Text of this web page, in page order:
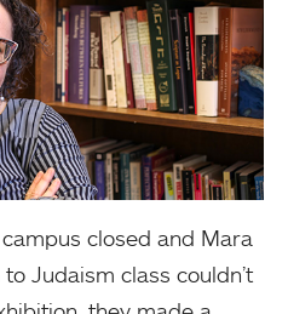
closed and Mara
Judaism class couldn’t